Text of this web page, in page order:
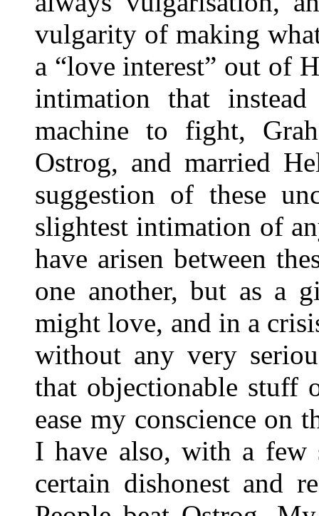
vulgarity of making
a “love interest” out of
intimation that
machine to fight,
Ostrog, and married
suggestion of these
slightest intimation of
have arisen between
one another, but as a
might love, and in a
without any very
that objectionable stuff
ease my conscience on
I have also, with a few
certain dishonest and